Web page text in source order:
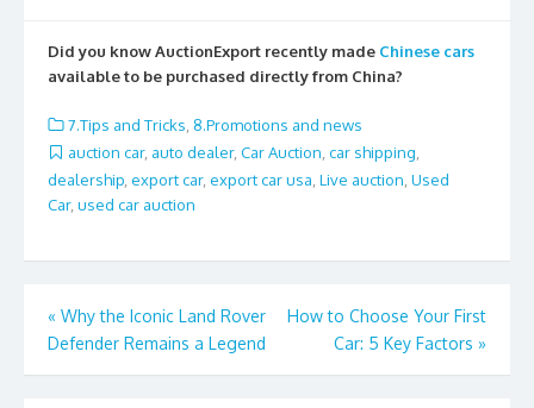
e
b
o
o
k
itt
er
ai
l
ar
e
Did you know AuctionExport recently made Chinese cars
available to be purchased directly from China?
7.Tips and Tricks 8.Promotions and news
auction car, auto dealer, Car Auction car shipping
dealership, export car, export car usa, Live auction, Used
Car, used car auction
Post
navigation
« Why the Iconic Land Rover
Defender Remains a Legend
How to Choose Your First
Car: 5 Key Factors »